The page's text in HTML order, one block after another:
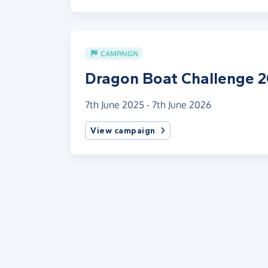
CAMPAIGN
Dragon Boat Challenge
7th June 2025 - 7th June 2026
View campaign